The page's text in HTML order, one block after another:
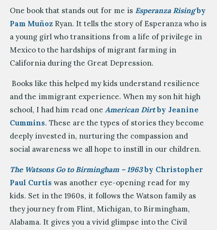
One book that stands out for me is Esperanza Risingby
Pam Muñoz Ryan. It tells the story of Esperanza who is
a young girl who transitions from a life of privilege in
Mexico to the hardships of migrant farming in
California during the Great Depression.
Books like this helped my kids understand resilience
and the immigrant experience. When my son hit high
school, I had him read one American Dirtby Jeanine
Cummins. These are the types of stories they become
deeply invested in, nurturing the compassion and
social awareness we all hope to instill in our children.
The Watsons Go to Birmingham – 1963by Christopher
Paul Curtis was another eye-opening read for my
kids. Set in the 1960s, it follows the Watson family as
they journey from Flint, Michigan, to Birmingham,
Alabama. It gives you a vivid glimpse into the Civil